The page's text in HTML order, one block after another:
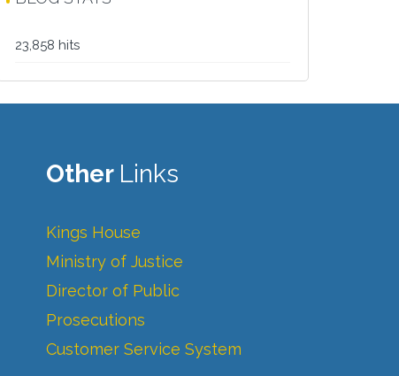
23,858 hits
Other Links
Kings House
Ministry of Justice
Director of Public
Prosecutions
Customer Service System